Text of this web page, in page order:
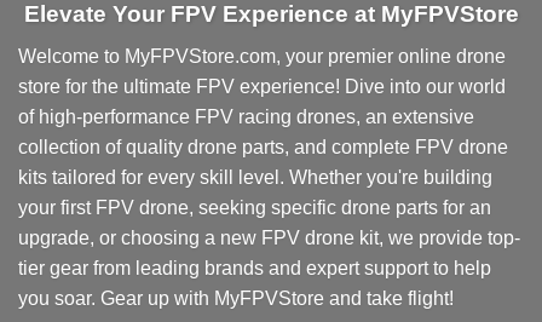
The
may
be
chosen
on
product
page
Elevate Your FPV Experience at MyFPVStore
Welcome to MyFPVStore.com, your premier online drone
store for the ultimate FPV experience! Dive into our world
of high-performance FPV racing drones, an extensive
collection of quality drone parts, and complete FPV drone
kits tailored for every skill level. Whether you're building
your first FPV drone, seeking specific drone parts for an
upgrade, or choosing a new FPV drone kit, we provide top-
tier gear from leading brands and expert support to help
you soar. Gear up with MyFPVStore and take flight!